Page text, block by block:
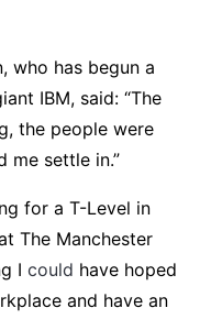
who has begun a
IBM, said: “The
the people were
me settle in.”
for a T-Level in
The Manchester
I could have hoped
and have an